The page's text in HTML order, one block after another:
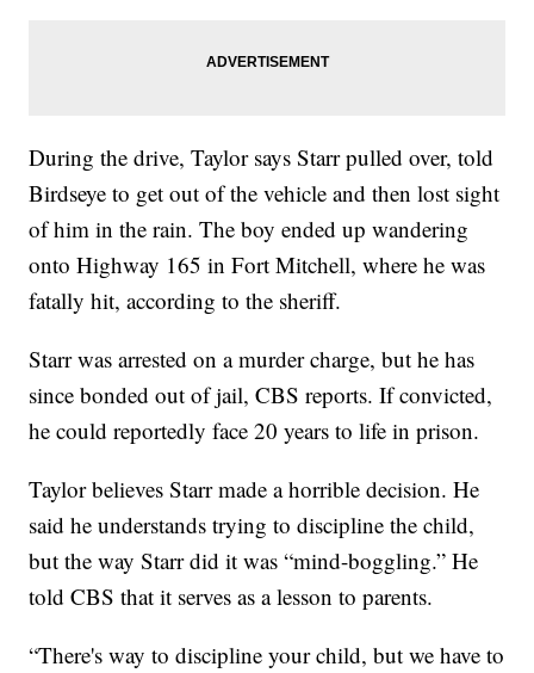
During the drive, Taylor says Starr pulled over, told
Birdseye to get out of the vehicle and then lost sight
of him in the rain. The boy ended up wandering
onto Highway 165 in Fort Mitchell, where he was
fatally hit, according to the sheriff.
Starr was arrested on a murder charge, but he has
since bonded out of jail, CBS reports. If convicted,
he could reportedly face 20 years to life in prison.
Taylor believes Starr made a horrible decision. He
said he understands trying to discipline the child,
but the way Starr did it was “mind-boggling.” He
told CBS that it serves as a lesson to parents.
“There's way to discipline your child, but we have to